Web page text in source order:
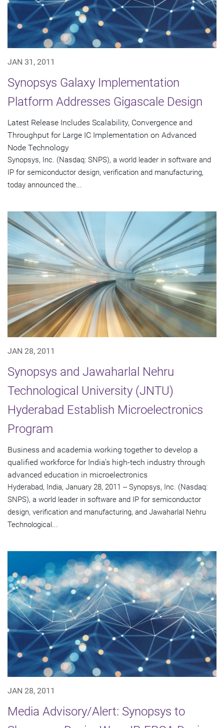
JAN 31, 2011
Synopsys Galaxy Implementation
Platform Addresses Gigascale Design
Latest Release Includes Scalability, Convergence and
Throughput for Large IC Implementation on Advanced
Node Technology
Synopsys, Inc. (Nasdaq: SNPS), a world leader in software and
IP for semiconductor design, verification and manufacturing,
today announced the...
JAN 28, 2011
Synopsys and Jawaharlal Nehru
Technological University (JNTU)
Hyderabad Establish Microelectronics
Program
Business and academia working together to develop a
qualified workforce for India’s high-tech industry through
advanced education in microelectronics
Hyderabad, India, January 28, 2011 -- Synopsys, Inc. (Nasdaq:
SNPS), a world leader in software and IP for semiconductor
design, verification and manufacturing, and Jawaharlal Nehru
Technological...
JAN 28, 2011
Media Advisory/Alert: Synopsys to